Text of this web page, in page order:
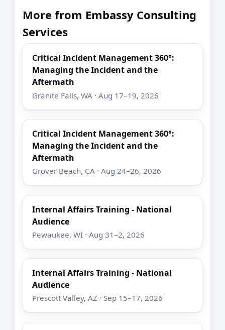
More from Embassy Consulting
Services
Critical Incident Management 360°:
Managing the Incident and the
Aftermath
Granite Falls, WA · Aug 17–19, 2026
Critical Incident Management 360°:
Managing the Incident and the
Aftermath
Grover Beach, CA · Aug 24–26, 2026
Internal Affairs Training - National
Audience
Pewaukee, WI · Aug 31–2, 2026
Internal Affairs Training - National
Audience
Prescott Valley, AZ · Sep 15–17, 2026